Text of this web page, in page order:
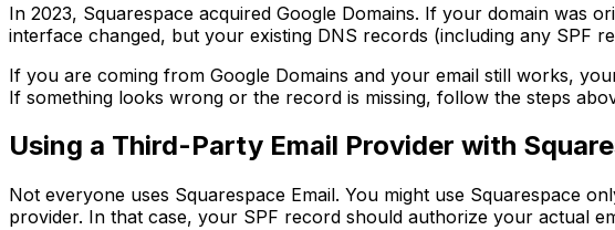
In 2023, Squarespace acquired Google Domains. If your domain was
interface changed, but your existing DNS records (including any SPF
If you are coming from Google Domains and your email still works,
If something looks wrong or the record is missing, follow the steps
Using a Third-Party Email Provider with
Not everyone uses Squarespace Email. You might use Squarespace
provider. In that case, your SPF record should authorize your actual